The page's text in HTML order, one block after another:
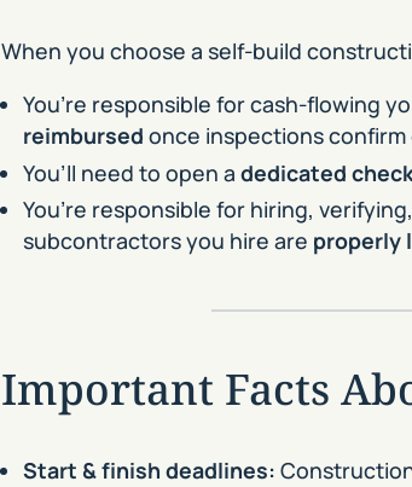
When you choose a self-build
You’re responsible for cash-flowing
reimbursed once inspections
You’ll need to open a dedicated
You’re responsible for hiring,
subcontractors you hire are properly
Important Facts
Start & finish deadlines: